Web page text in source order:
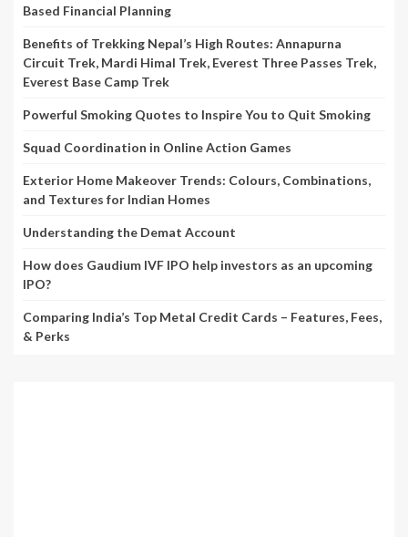
Based Financial Planning
Benefits of Trekking Nepal’s High Routes: Annapurna
Circuit Trek, Mardi Himal Trek, Everest Three Passes Trek,
Everest Base Camp Trek
Powerful Smoking Quotes to Inspire You to Quit Smoking
Squad Coordination in Online Action Games
Exterior Home Makeover Trends: Colours, Combinations,
and Textures for Indian Homes
Understanding the Demat Account
How does Gaudium IVF IPO help investors as an upcoming
IPO?
Comparing India’s Top Metal Credit Cards – Features, Fees,
& Perks